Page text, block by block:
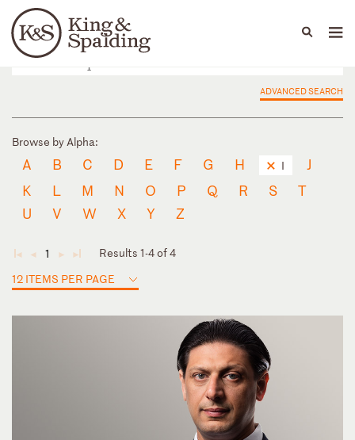
Languages
People Capabilities
ADVANCED SEARCH
Browse by Alpha:
A B C D E F G H I
J
K
L M N O P Q R S
T
U
V W X Y Z
◄ ◄ 1 ► ►
Results 1-4 of 4
12 ITEMS PER PAGE